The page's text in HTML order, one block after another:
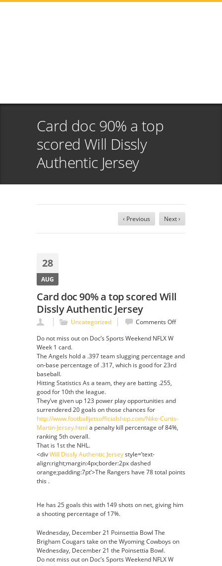
Card doc 90% a top
scored Will Dissly
Authentic Jersey
‹ Previous Next ›
28
AUG
Card doc 90% a top scored Will
Dissly Authentic Jersey
Uncategorized Comments Offon
a
top
Authentic
Do not miss out on Doc’s Sports Weekend NFLX W
Week 1 card.
The Angels hold a .397 team slugging percentage and
on-base percentage of .317, which is good for 23rd
baseball.
Hitting Statistics As a team, they are batting .255,
good for 10th the league.
They’ve given up 123 power play opportunities and
surrendered 20 goals on those chances for
http://www.footballjetsofficialshop.com/Nike-Curtis-
Martin-Jersey.html a penalty kill percentage of 84%,
ranking 5th overall.
That is 1st the NHL.
<divWill Dissly Authentic Jerseystyle=’text-
align:right;margin:4px;border:2px dashed
orange;padding:7pt’>The Rangers have 78 total points
this .
He has 25 goals this with 149 shots on net, giving him
a shooting percentage of 17%.
Wednesday, December 21 Poinsettia Bowl The
Brigham Cougars take on the Wyoming Cowboys on
Wednesday, December 21 the Poinsettia Bowl.
Do not miss out on Doc’s Sports Weekend NFLX W